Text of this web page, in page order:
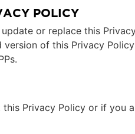
POLICY
or replace this
of this Privacy
Privacy Policy or if